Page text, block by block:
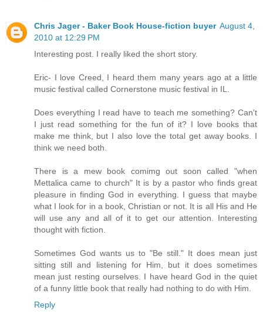
Chris Jager - Baker Book House-fiction buyer August 4,
2010 at 12:29 PM
Interesting post. I really liked the short story.
Eric- I love Creed, I heard them many years ago at a little
music festival called Cornerstone music festival in IL.
Does everything I read have to teach me something? Can't
I just read something for the fun of it? I love books that
make me think, but I also love the total get away books. I
think we need both.
There is a mew book comimg out soon called "when
Mettalica came to church" It is by a pastor who finds great
pleasure in finding God in everything. I guess that maybe
what I look for in a book, Christian or not. It is all His and He
will use any and all of it to get our attention. Interesting
thought with fiction.
Sometimes God wants us to "Be still." It does mean just
sitting still and listening for Him, but it does sometimes
mean just resting ourselves. I have heard God in the quiet
of a funny little book that really had nothing to do with Him.
Reply